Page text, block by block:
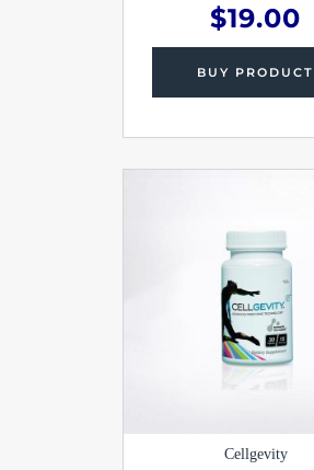
$19.00
BUY PRODUCT
Cellgevity